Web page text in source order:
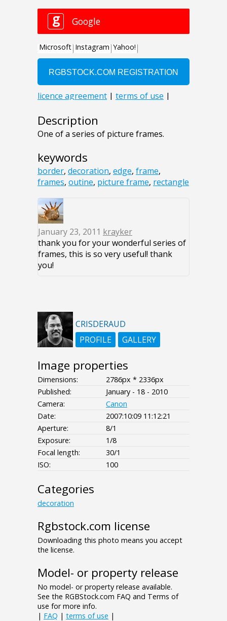
Description
One of a series of picture frames.
keywords
border, decoration, edge, frame,
frames, outine, picture frame, rectangle
January 23, 2011 krayker
thank you for your wonderful series of
frames, this is so very useful! thank
you!
CRISDERAUD
PROFILE
GALLERY
Image properties
Dimensions:
2786px * 2336px
Published:
January - 18 - 2010
Camera:
Canon
Date:
2007:10:09 11:12:21
Aperture:
8/1
Exposure:
1/8
Focal length:
30/1
ISO:
100
Categories
decoration
Rgbstock.com license
Downloading this photo means you accept
the license.
Model- or property release
No model- or property release available.
See the RGBStock.com FAQ and Terms of
use for more info.
| FAQ | terms of use |